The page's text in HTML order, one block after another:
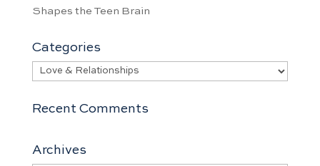
Shapes the Teen Brain
Categories
Categories
Recent Comments
Archives